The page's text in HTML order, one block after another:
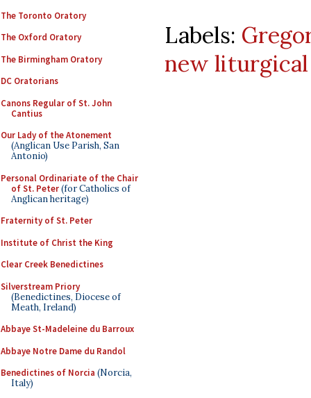
The Toronto Oratory
The Oxford Oratory
The Birmingham Oratory
DC Oratorians
Canons Regular of St. John
Cantius
Our Lady of the Atonement
(Anglican Use Parish, San
Antonio)
Personal Ordinariate of the Chair
of St. Peter(for Catholics of
Anglican heritage)
Fraternity of St. Peter
Institute of Christ the King
Clear Creek Benedictines
Silverstream Priory
(Benedictines, Diocese of
Meath, Ireland)
Abbaye St-Madeleine du Barroux
Abbaye Notre Dame du Randol
Benedictines of Norcia (Norcia,
Italy)
Labels:
new